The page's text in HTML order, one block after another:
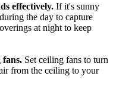
effectively. If it's sunny
the day to capture
at night to keep
Set ceiling fans to turn
from the ceiling to your